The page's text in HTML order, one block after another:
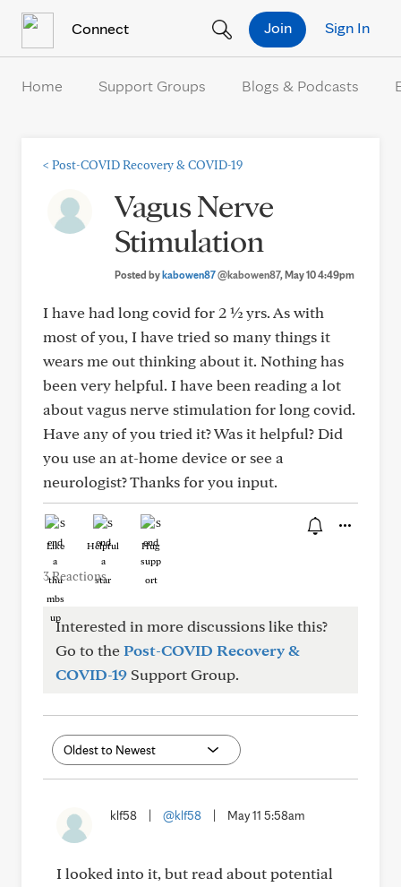
Connect Sign In
Join
Home Support Groups Blogs & Podcasts
< Post-COVID Recovery & COVID-19
Vagus Nerve
Stimulation
Posted bykabowen87@kabowen87, May 10 4:49pm
I have had long covid for 2 ½ yrs. As with
most of you, I have tried so many things it
wears me out thinking about it. Nothing has
been very helpful. I have been reading a lot
about vagus nerve stimulation for long covid.
Have any of you tried it? Was it helpful? Did
you use an at-home device or see a
neurologist? Thanks for you input.
Like Helpful Hug
3 Reactions
Interested in more discussions like this?
Go to thePost-COVID Recovery &
COVID-19 Support Group.
klf58 @klf58 May 11 5:58am
I looked into it, but read about potential